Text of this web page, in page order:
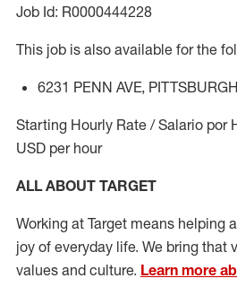
Job Id: R0000444228
This job is also available for the
6231 PENN AVE,
Starting Hourly Rate / Salario por
USD per hour
ALL ABOUT TARGET
Working at Target means helping
joy of everyday life. We bring that
values and culture. Learn more